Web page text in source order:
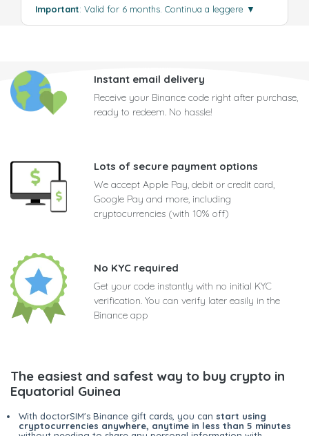
Important: Valid for 6 months. Continua a leggere ▼
Instant email delivery
Receive your Binance code right after purchase,
ready to redeem. No hassle!
Lots of secure payment options
We accept Apple Pay, debit or credit card,
Google Pay and more, including
cryptocurrencies (with 10% off)
No KYC required
Get your code instantly with no initial KYC
verification. You can verify later easily in the
Binance app
The easiest and safest way to buy crypto in
Equatorial Guinea
With doctorSIM's Binance gift cards, you can start using
cryptocurrencies anywhere, anytime in less than 5 minutes